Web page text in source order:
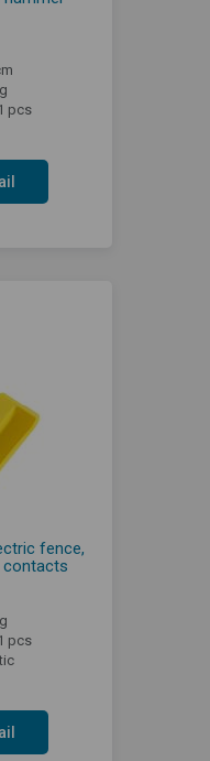
pcs
fence,
contacts
pcs